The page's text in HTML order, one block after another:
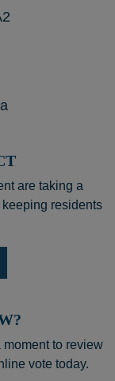
are taking a
residents
to review
vote today.